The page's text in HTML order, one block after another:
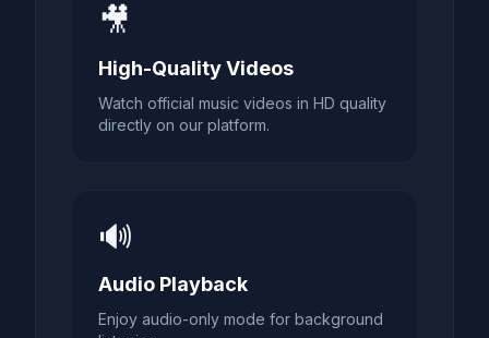
🎥
High-Quality Videos
Watch official music videos in HD quality
directly on our platform.
🔊
Audio Playback
Enjoy audio-only mode for background